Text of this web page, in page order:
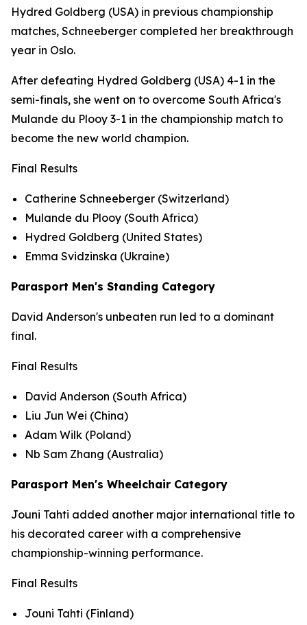
Hydred Goldberg (USA) in previous championship
matches, Schneeberger completed her breakthrough
year in Oslo.
After defeating Hydred Goldberg (USA) 4-1 in the
semi-finals, she went on to overcome South Africa's
Mulande du Plooy 3-1 in the championship match to
become the new world champion.
Final Results
Catherine Schneeberger (Switzerland)
Mulande du Plooy (South Africa)
Hydred Goldberg (United States)
Emma Svidzinska (Ukraine)
Parasport Men's Standing Category
David Anderson's unbeaten run led to a dominant
final.
Final Results
David Anderson (South Africa)
Liu Jun Wei (China)
Adam Wilk (Poland)
Nb Sam Zhang (Australia)
Parasport Men's Wheelchair Category
Jouni Tahti added another major international title to
his decorated career with a comprehensive
championship-winning performance.
Final Results
Jouni Tahti (Finland)